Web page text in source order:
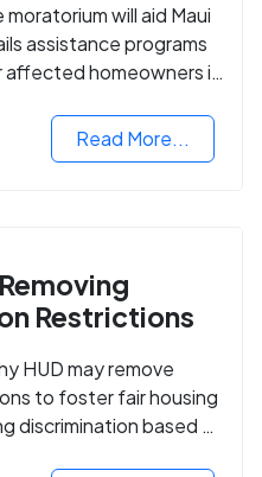
will aid Maui
assistance programs
affected homeowners in
Read More...
Restrictions
HUD may remove
to foster fair housing
discrimination based on